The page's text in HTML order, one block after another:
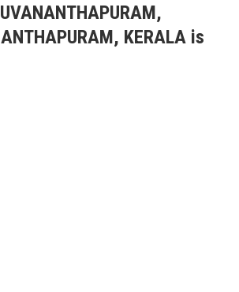
KERALA is